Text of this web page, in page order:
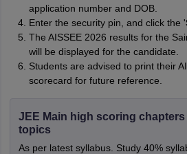
application number and DOB.
Enter the security pin, and click the '
The AISSEE 2026 results for the
will be displayed for the candidate.
Students are advised to print their
scorecard for future reference.
JEE Main high scoring chapters
topics
As per latest syllabus. Study 40%